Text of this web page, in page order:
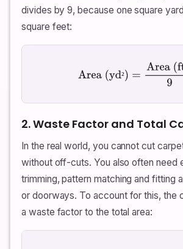
divides by 9, because one square
square feet:
²
Area (yd²) Area (ft²)
2. Waste Factor and Total
In the real world, you cannot cut
without off-cuts. You also often need
trimming, pattern matching and fitting
or doorways. To account for this, the
a waste factor to the total area: